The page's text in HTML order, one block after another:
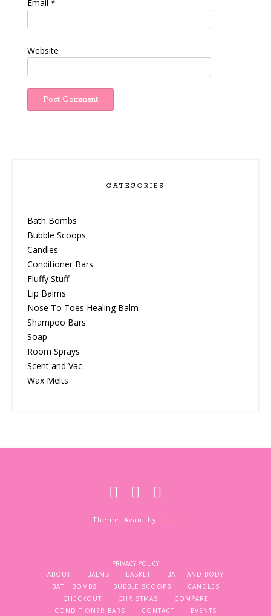
Email *
Website
CATEGORIES
Bath Bombs
Bubble Scoops
Candles
Conditioner Bars
Fluffy Stuff
Lip Balms
Nose To Toes Healing Balm
Shampoo Bars
Soap
Room Sprays
Scent and Vac
Wax Melts
Theme: Avant by
PRIVACY POLICY
ABOUT
BALMS BASKET
BATH AND BODY
BATH BOMBS
BUBBLE SCOOPS
CANDLES
CHECKOUT
CHRISTMAS
COMPARE
CONDITIONER BARS
CONTACT EVENTS